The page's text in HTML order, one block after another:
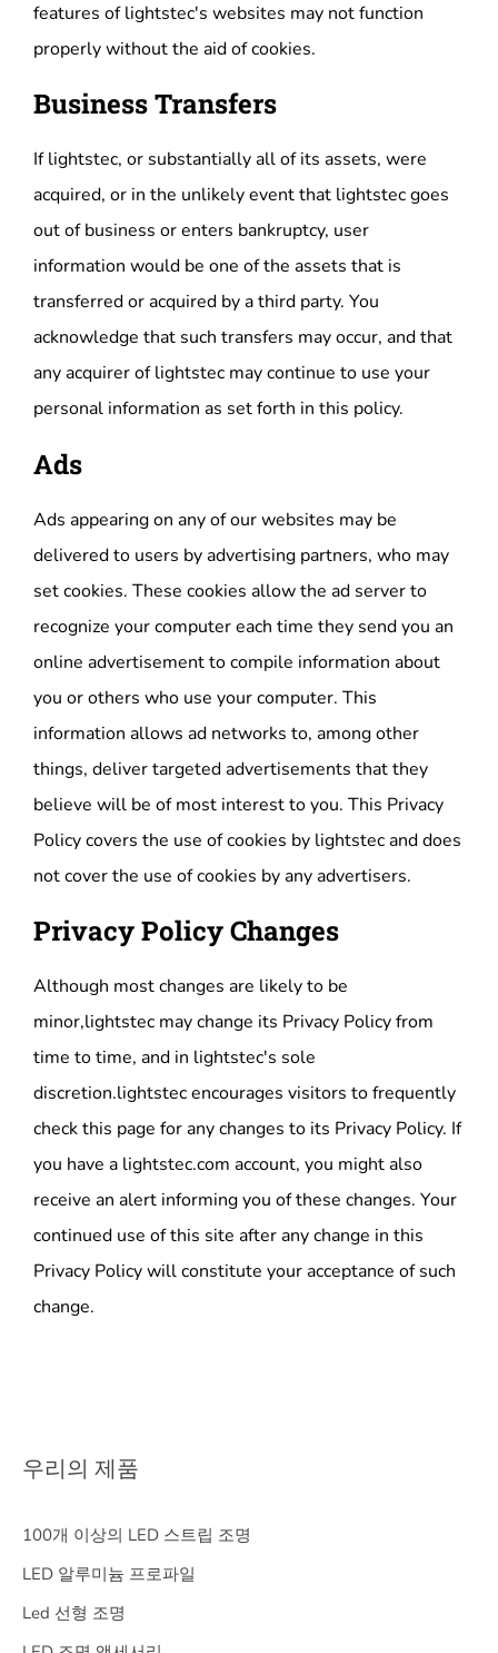
features of lightstec's websites may not function
properly without the aid of cookies.
Business Transfers
If lightstec, or substantially all of its assets, were
acquired, or in the unlikely event that lightstec goes
out of business or enters bankruptcy, user
information would be one of the assets that is
transferred or acquired by a third party. You
acknowledge that such transfers may occur, and that
any acquirer of lightstec may continue to use your
personal information as set forth in this policy.
Ads
Ads appearing on any of our websites may be
delivered to users by advertising partners, who may
set cookies. These cookies allow the ad server to
recognize your computer each time they send you an
online advertisement to compile information about
you or others who use your computer. This
information allows ad networks to, among other
things, deliver targeted advertisements that they
believe will be of most interest to you. This Privacy
Policy covers the use of cookies by lightstec and does
not cover the use of cookies by any advertisers.
Privacy Policy Changes
Although most changes are likely to be
minor,lightstec may change its Privacy Policy from
time to time, and in lightstec's sole
discretion.lightstec encourages visitors to frequently
check this page for any changes to its Privacy Policy. If
you have a lightstec.com account, you might also
receive an alert informing you of these changes. Your
continued use of this site after any change in this
Privacy Policy will constitute your acceptance of such
change.
우리의 제품
100개 이상의 LED 스트립 조명
LED 알루미늄 프로파일
Led 선형 조명